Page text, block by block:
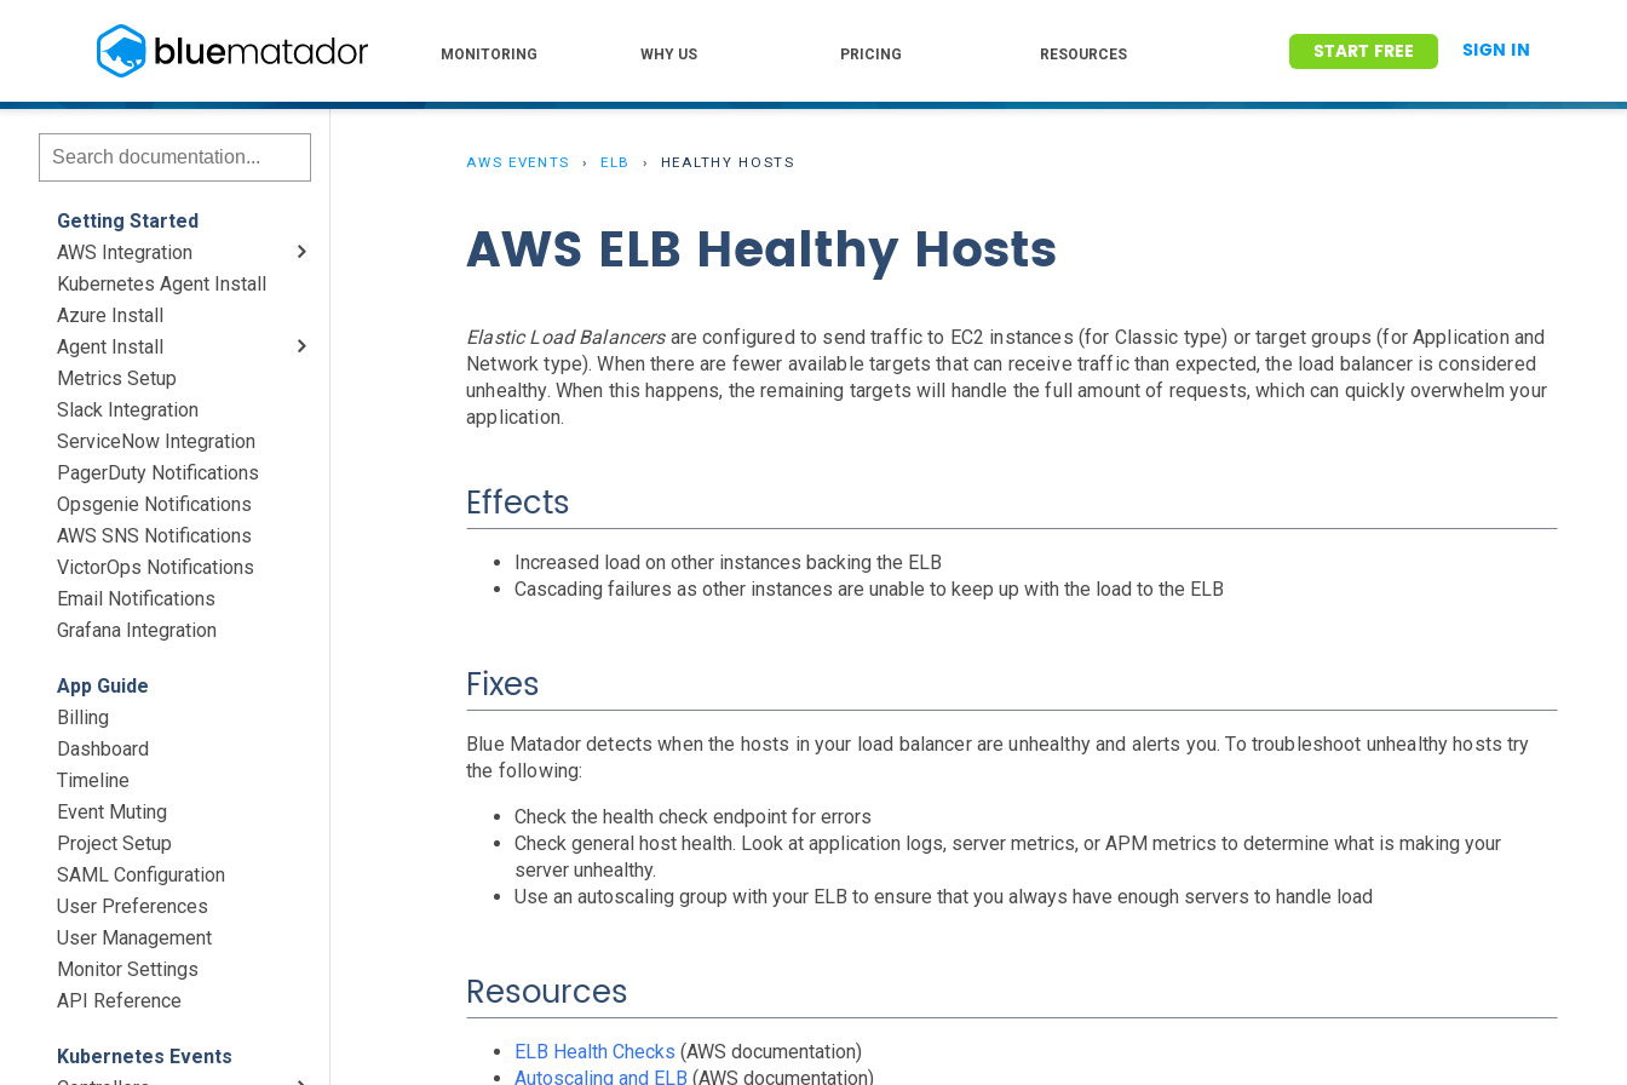
MONITORING WHY US PRICING RESOURCES START FREE SIGN IN
Getting Started
AWS Integration
AWS Install
IAM Setup
Elastic Beanstalk Setup
Kubernetes Agent Install
Azure Install
Agent Install
Linux
Windows
Chef
Metrics Setup
Slack Integration
ServiceNow Integration
PagerDuty Notifications
Opsgenie Notifications
AWS SNS Notifications
VictorOps Notifications
Email Notifications
Grafana Integration
App Guide
Billing
Dashboard
Timeline
Event Muting
Project Setup
SAML Configuration
User Preferences
User Management
Monitor Settings
API Reference
Kubernetes Events
AWS EVENTS ELB HEALTHY HOSTS
AWS ELB Healthy Hosts
Elastic Load Balancersare configured to send traffic to EC2 instances (for Classic type) or target groups (for Application and
Network type). When there are fewer available targets that can receive traffic than expected, the load balancer is considered
unhealthy. When this happens, the remaining targets will handle the full amount of requests, which can quickly overwhelm your
application.
Effects
Increased load on other instances backing the ELB
Cascading failures as other instances are unable to keep up with the load to the ELB
Fixes
Blue Matador detects when the hosts in your load balancer are unhealthy and alerts you. To troubleshoot unhealthy hosts try
the following:
Check the health check endpoint for errors
Check general host health. Look at application logs, server metrics, or APM metrics to determine what is making your
server unhealthy.
Use an autoscaling group with your ELB to ensure that you always have enough servers to handle load
Resources
ELB Health Checks (AWS documentation)
Autoscaling and ELB (AWS documentation)